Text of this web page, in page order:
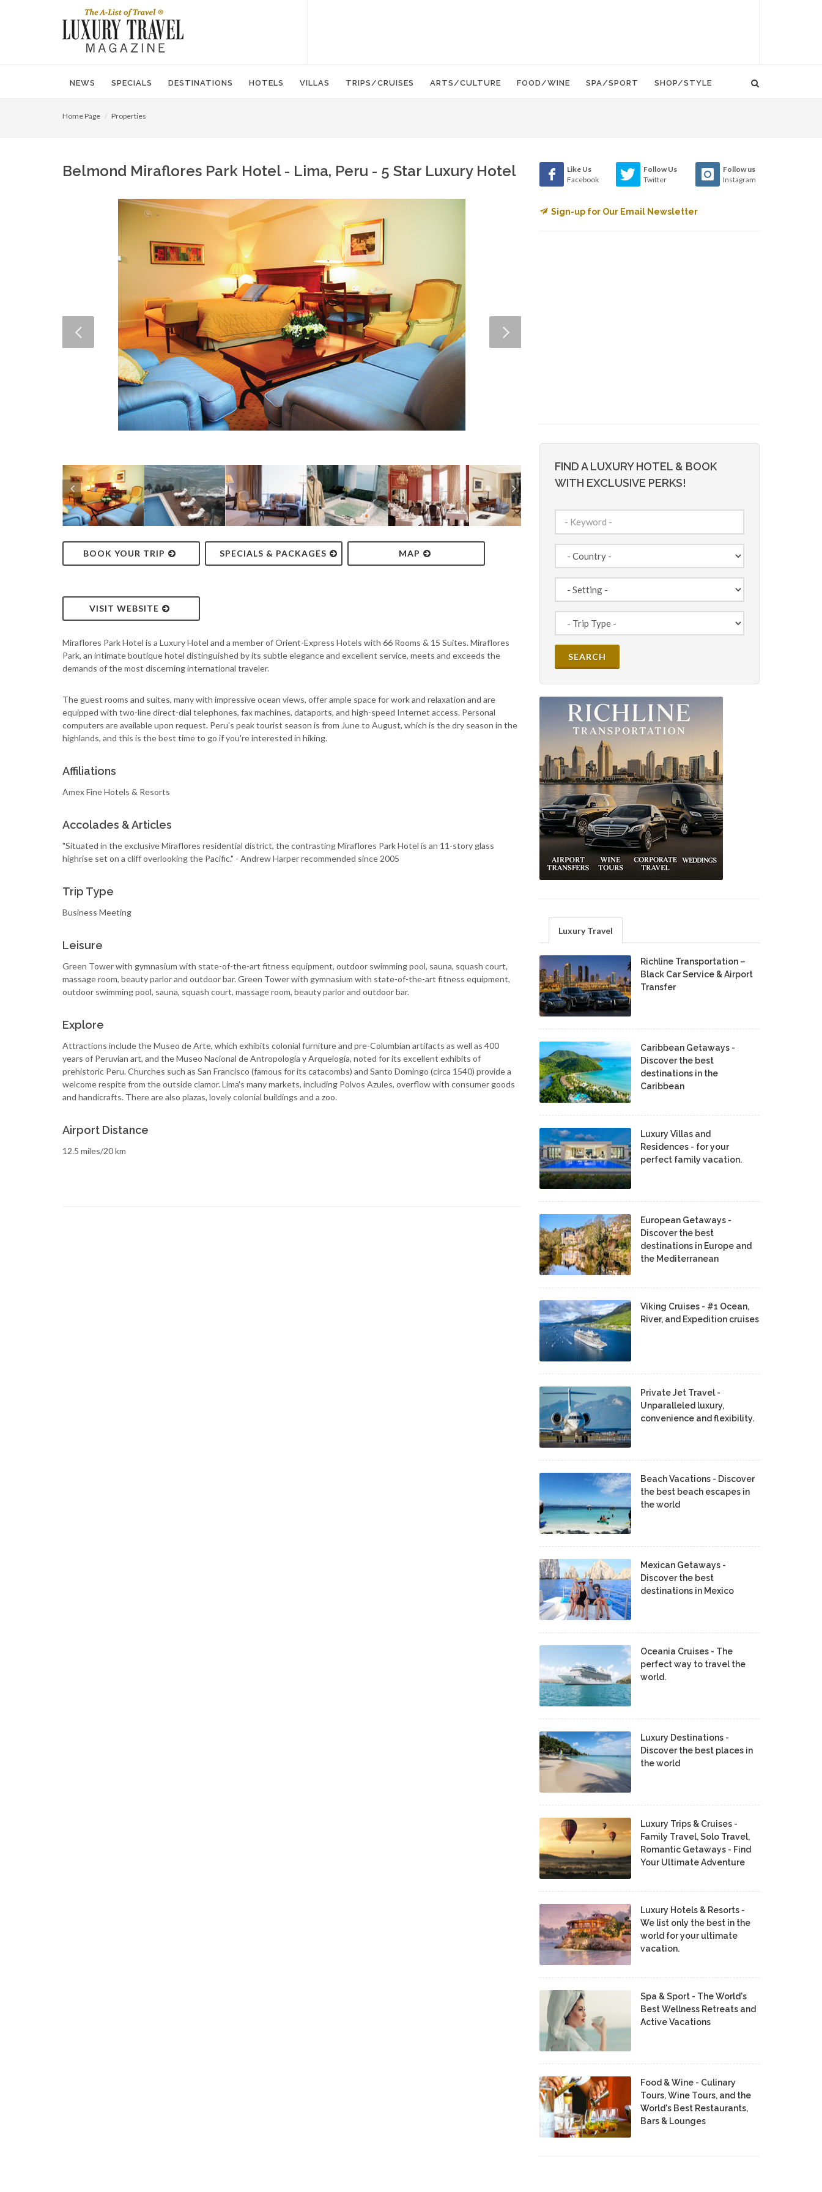
NEWS SPECIALS DESTINATIONS HOTELS VILLAS TRIPS/CRUISES ARTS/CULTURE FOOD/WINE SPA/SPORT SHOP/STYLE
Home Page Properties
Belmond Miraflores Park Hotel - Lima, Peru - 5 Star Luxury Hotel
BOOK YOUR TRIP SPECIALS & PACKAGES MAP
VISIT WEBSITE
Miraflores Park Hotel is a Luxury Hotel and a member of Orient-Express Hotels with 66 Rooms & 15 Suites. Miraflores
Park, an intimate boutique hotel distinguished by its subtle elegance and excellent service, meets and exceeds the
demands of the most discerning international traveler.
The guest rooms and suites, many with impressive ocean views, offer ample space for work and relaxation and are
equipped with two-line direct-dial telephones, fax machines, dataports, and high-speed Internet access. Personal
computers are available upon request. Peru's peak tourist season is from June to August, which is the dry season in the
highlands, and this is the best time to go if you're interested in hiking.
Affiliations
Amex Fine Hotels & Resorts
Accolades & Articles
"Situated in the exclusive Miraflores residential district, the contrasting Miraflores Park Hotel is an 11-story glass
highrise set on a cliff overlooking the Pacific." - Andrew Harper recommended since 2005
Trip Type
Business Meeting
Leisure
Green Tower with gymnasium with state-of-the-art fitness equipment, outdoor swimming pool, sauna, squash court,
massage room, beauty parlor and outdoor bar. Green Tower with gymnasium with state-of-the-art fitness equipment,
outdoor swimming pool, sauna, squash court, massage room, beauty parlor and outdoor bar.
Explore
Attractions include the Museo de Arte, which exhibits colonial furniture and pre-Columbian artifacts as well as 400
years of Peruvian art, and the Museo Nacional de Antropología y Arquelogía, noted for its excellent exhibits of
prehistoric Peru. Churches such as San Francisco (famous for its catacombs) and Santo Domingo (circa 1540) provide a
welcome respite from the outside clamor. Lima's many markets, including Polvos Azules, overflow with consumer goods
and handicrafts. There are also plazas, lovely colonial buildings and a zoo.
Airport Distance
12.5 miles/20 km
Like Us
Facebook
Follow Us
Twitter
Follow us
Instagram
Sign-up for Our Email Newsletter
FIND A LUXURY HOTEL & BOOK
WITH EXCLUSIVE PERKS!
Luxury Travel
Richline Transportation –
Black Car Service & Airport
Transfer
Caribbean Getaways -
Discover the best
destinations in the
Caribbean
Luxury Villas and
Residences - for your
perfect family vacation.
European Getaways -
Discover the best
destinations in Europe and
the Mediterranean
Viking Cruises - #1 Ocean,
River, and Expedition cruises
Private Jet Travel -
Unparalleled luxury,
convenience and flexibility.
Beach Vacations - Discover
the best beach escapes in
the world
Mexican Getaways -
Discover the best
destinations in Mexico
Oceania Cruises - The
perfect way to travel the
world.
Luxury Destinations -
Discover the best places in
the world
Luxury Trips & Cruises -
Family Travel, Solo Travel,
Romantic Getaways - Find
Your Ultimate Adventure
Luxury Hotels & Resorts -
We list only the best in the
world for your ultimate
vacation.
Spa & Sport - The World's
Best Wellness Retreats and
Active Vacations
Food & Wine - Culinary
Tours, Wine Tours, and the
World's Best Restaurants,
Bars & Lounges